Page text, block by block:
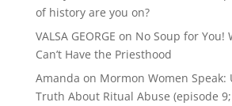
of history are you on?
VALSA GEORGE on No Soup for You!
Can’t Have the Priesthood
Amanda on Mormon Women Speak:
Truth About Ritual Abuse (episode